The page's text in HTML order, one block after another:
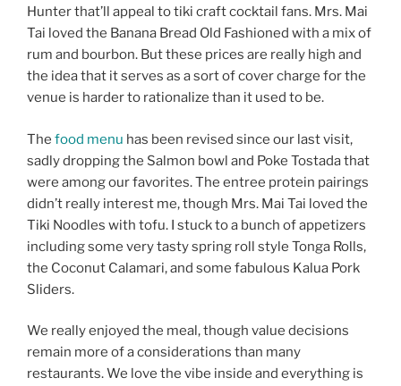
Hunter that’ll appeal to tiki craft cocktail fans. Mrs. Mai
Tai loved the Banana Bread Old Fashioned with a mix of
rum and bourbon. But these prices are really high and
the idea that it serves as a sort of cover charge for the
venue is harder to rationalize than it used to be.
The food menu has been revised since our last visit,
sadly dropping the Salmon bowl and Poke Tostada that
were among our favorites. The entree protein pairings
didn’t really interest me, though Mrs. Mai Tai loved the
Tiki Noodles with tofu. I stuck to a bunch of appetizers
including some very tasty spring roll style Tonga Rolls,
the Coconut Calamari, and some fabulous Kalua Pork
Sliders.
We really enjoyed the meal, though value decisions
remain more of a considerations than many
restaurants. We love the vibe inside and everything is